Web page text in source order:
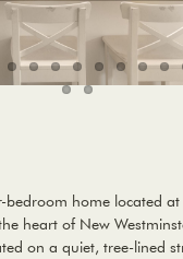
bedroom home located at
heart of New
on a quiet, tree-lined